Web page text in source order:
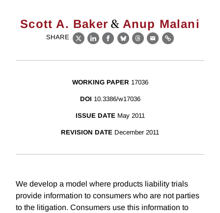
Scott A. Baker & Anup Malani
SHARE
X LinkedIn
Facebook
BlueskyThreads
EmailLink
WORKING PAPER 17036
DOI 10.3386/w17036
ISSUE DATE May 2011
REVISION DATE December 2011
We develop a model where products liability trials
provide information to consumers who are not parties
to the litigation. Consumers use this information to